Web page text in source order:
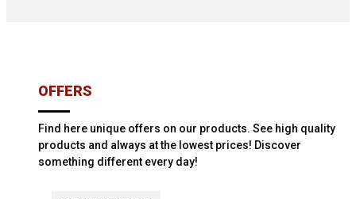
OFFERS
Find here unique offers on our products. See high quality
products and always at the lowest prices! Discover
something different every day!